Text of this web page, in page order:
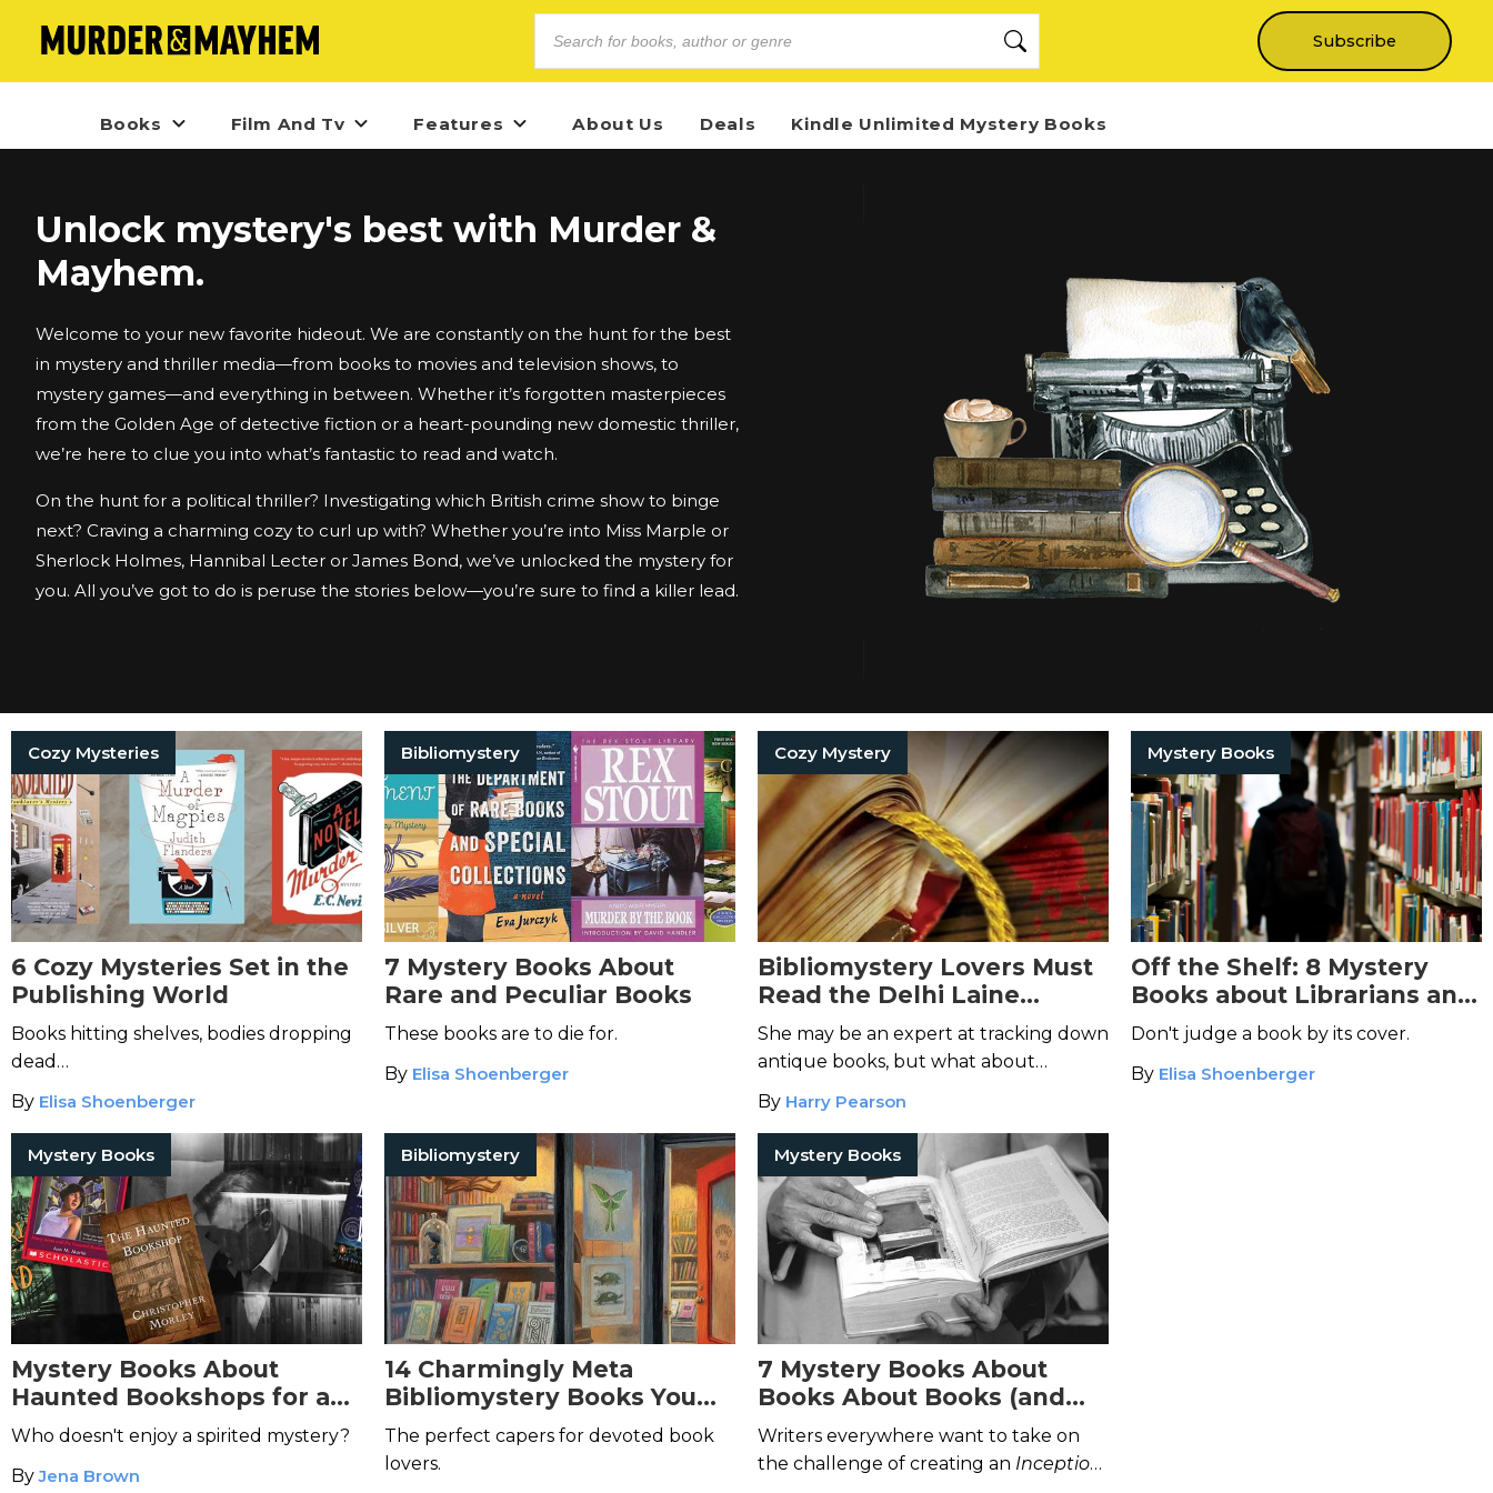
Subscribe
Books Film And Tv Features About Us Deals Kindle Unlimited Mystery Books
Unlock mystery's best with Murder &
Mayhem.
Welcome to your new favorite hideout. We are constantly on the hunt for the best
in mystery and thriller media—from books to movies and television shows, to
mystery games—and everything in between. Whether it’s forgotten masterpieces
from the Golden Age of detective fiction or a heart-pounding new domestic thriller,
we’re here to clue you into what’s fantastic to read and watch.
On the hunt for a political thriller? Investigating which British crime show to binge
next? Craving a charming cozy to curl up with? Whether you’re into Miss Marple or
Sherlock Holmes, Hannibal Lecter or James Bond, we’ve unlocked the mystery for
you. All you’ve got to do is peruse the stories below—you’re sure to find a killer lead.
Cozy Mysteries
6 Cozy Mysteries Set in the
Publishing World
Books hitting shelves, bodies dropping
dead…
By Elisa Shoenberger
Bibliomystery
7 Mystery Books About
Rare and Peculiar Books
These books are to die for.
By Elisa Shoenberger
Cozy Mystery
Bibliomystery Lovers Must
Read the Delhi Laine
Mysteries
She may be an expert at tracking down
antique books, but what about
murderers?
By Harry Pearson
Mystery Books
Off the Shelf: 8 Mystery
Books about Librarians and
Libraries
Don't judge a book by its cover.
By Elisa Shoenberger
Mystery Books
Mystery Books About
Haunted Bookshops for a
Spooky Chill
Who doesn't enjoy a spirited mystery?
ByJena Brown
Bibliomystery
14 Charmingly Meta
Bibliomystery Books You
Haven’t Read Yet
The perfect capers for devoted book
lovers.
Mystery Books
7 Mystery Books About
Books About Books (and
That’s Not a Typo)
Writers everywhere want to take on
the challenge of creating an Inception